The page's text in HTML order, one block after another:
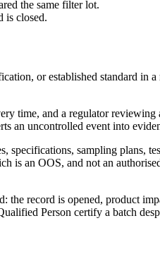
the same filter lot.
is closed.
or established standard
time, and a regulator
an uncontrolled event into
sampling plans,
is an OOS, and not an
record is opened, product
Person certify a batch